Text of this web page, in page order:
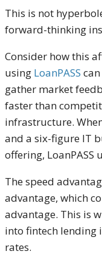
This is not
forward-thinking
Consider how this
using LoanPASS
gather market
faster than
infrastructure.
and a six-figure IT
offering, LoanPASS
The speed
advantage, which
advantage. This is
into fintech lending
rates.